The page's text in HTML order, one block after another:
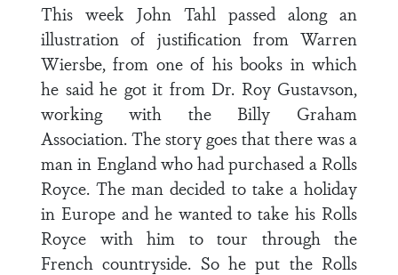
This week John Tahl passed along an
illustration of justification from Warren
Wiersbe, from one of his books in which
he said he got it from Dr. Roy Gustavson,
working with the Billy Graham
Association. The story goes that there was a
man in England who had purchased a Rolls
Royce. The man decided to take a holiday
in Europe and he wanted to take his Rolls
Royce with him to tour through the
French countryside. So he put the Rolls